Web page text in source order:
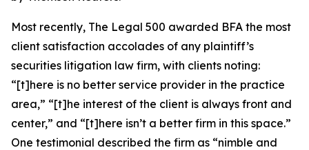
Most recently, The Legal 500 awarded BFA the most
client satisfaction accolades of any plaintiff’s
securities litigation law firm, with clients noting:
“[t]here is no better service provider in the practice
area,” “[t]he interest of the client is always front and
center,” and “[t]here isn’t a better firm in this space.”
One testimonial described the firm as “nimble and